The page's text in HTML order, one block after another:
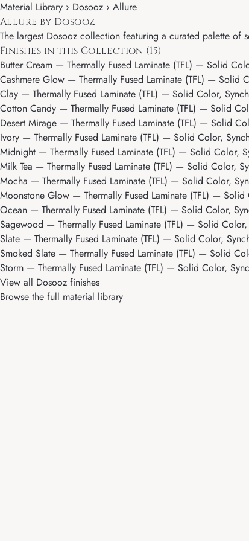
Material Library › Dosooz › Allure
Allure by Dosooz
The largest Dosooz collection featuring a curated palette
Finishes in this Collection (15)
Butter Cream — Thermally Fused Laminate (TFL) — Solid
Cashmere Glow — Thermally Fused Laminate (TFL) — Solid
Clay — Thermally Fused Laminate (TFL) — Solid Color,
Cotton Candy — Thermally Fused Laminate (TFL) — Solid
Desert Mirage — Thermally Fused Laminate (TFL) — Solid
Ivory — Thermally Fused Laminate (TFL) — Solid Color,
Midnight — Thermally Fused Laminate (TFL) — Solid Color,
Milk Tea — Thermally Fused Laminate (TFL) — Solid Color,
Mocha — Thermally Fused Laminate (TFL) — Solid Color,
Moonstone Glow — Thermally Fused Laminate (TFL) —
Ocean — Thermally Fused Laminate (TFL) — Solid Color,
Sagewood — Thermally Fused Laminate (TFL) — Solid
Slate — Thermally Fused Laminate (TFL) — Solid Color,
Smoked Slate — Thermally Fused Laminate (TFL) — Solid
Storm — Thermally Fused Laminate (TFL) — Solid Color,
View all Dosooz finishes
Browse the full material library